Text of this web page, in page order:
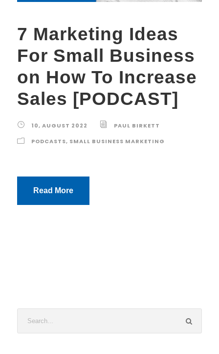
7 Marketing Ideas
For Small Business
on How To Increase
Sales [PODCAST]
10, AUGUST 2022
PAUL BIRKETT
PODCASTS, SMALL BUSINESS MARKETING
Read More